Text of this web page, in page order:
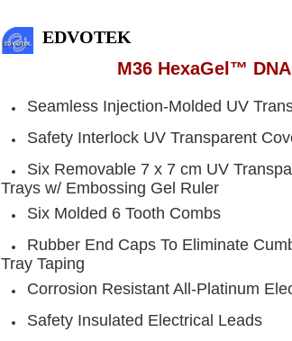
EDVOTEK
M36 HexaGel™
Seamless Injection-Molded UV
Safety Interlock UV Transparent
Six Removable 7 x 7 cm UV
Trays w/ Embossing Gel Ruler
Six Molded 6 Tooth Combs
Rubber End Caps To Eliminate
Tray Taping
Corrosion Resistant All-Platinum
Safety Insulated Electrical Leads